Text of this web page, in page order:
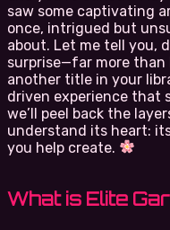
saw some captivating
once, intrigued but
about. Let me tell you,
surprise—far more than
another title in your
driven experience that
we’ll peel back the
understand its heart:
you help create.
What is Elite